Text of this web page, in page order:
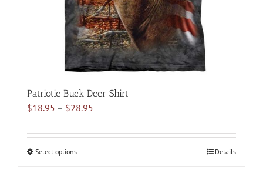
the
product
page
Patriotic Buck Deer Shirt
$18.95 – $28.95
$18.95
Select optionsThis
Details